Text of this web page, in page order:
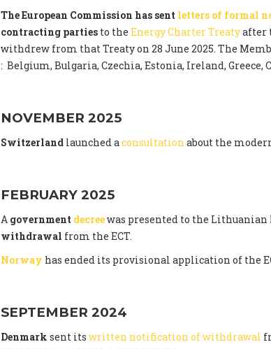
The European Commission has sent letters of formal
contracting parties to the Energy Charter Treatyafter
withdrew from that Treaty on 28 June 2025. The
: Belgium, Bulgaria, Czechia, Estonia, Ireland,
NOVEMBER 2025
Switzerland launched aconsultation about the
FEBRUARY 2025
A government decreewas presented to the
withdrawal from the ECT.
Norway has ended its provisional application of the
SEPTEMBER 2024
Denmark sent its written notification of withdrawal